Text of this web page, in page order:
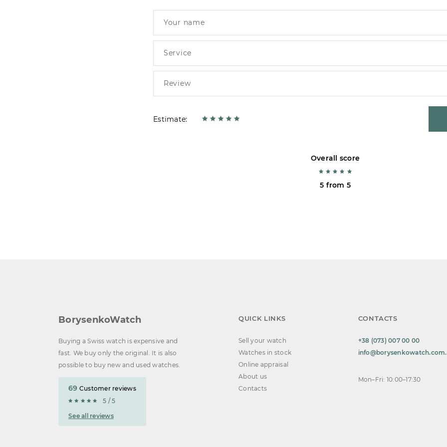
Estimate:
Overall score
5 from 5
BorysenkoWatch
Buying a Swiss watch is expensive and
fast. We buy only the original. It is also
possible to buy new and used watches.
69 Customer reviews
5 / 5
See all reviews
QUICK LINKS
Sell your watch
Watches in stock
Online appraisal
About us
Contacts
CONTACTS
+38 (073) 007 00 00
Mon–Fri: 10:00–17:30